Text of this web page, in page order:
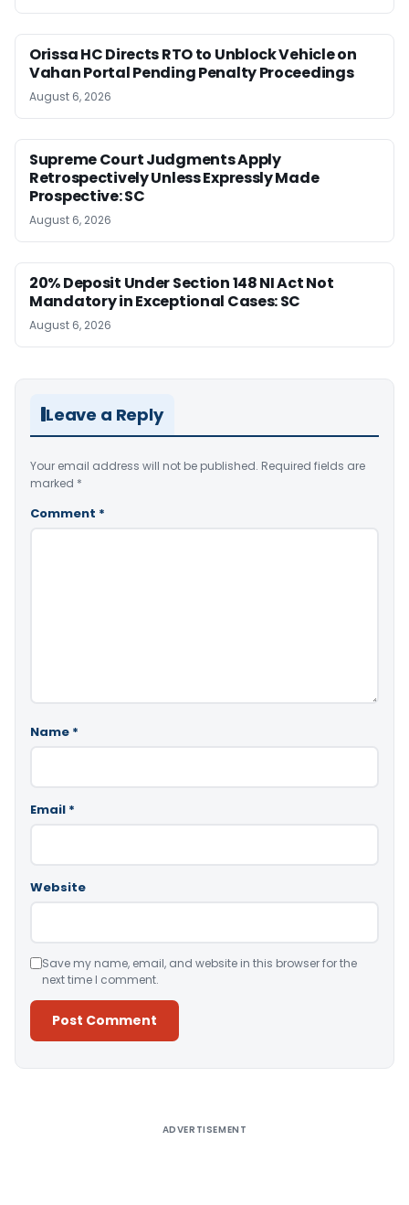
Orissa HC Directs RTO to Unblock Vehicle on
Vahan Portal Pending Penalty Proceedings
August 6, 2026
Supreme Court Judgments Apply
Retrospectively Unless Expressly Made
Prospective: SC
August 6, 2026
20% Deposit Under Section 148 NI Act Not
Mandatory in Exceptional Cases: SC
August 6, 2026
Leave a Reply
Your email address will not be published. Required fields are
marked *
Comment *
Name *
Email *
Website
Save my name, email, and website in this browser for the
next time I comment.
ADVERTISEMENT